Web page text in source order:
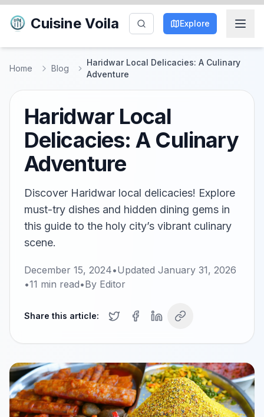
Cuisine Voila Explore
Home Blog
Haridwar Local Delicacies: A Culinary
Adventure
Haridwar Local
Delicacies: A Culinary
Adventure
Discover Haridwar local delicacies! Explore
must-try dishes and hidden dining gems in
this guide to the holy city’s vibrant culinary
scene.
December 15, 2024•Updated January 31, 2026
•11 min read•By Editor
Share this article: